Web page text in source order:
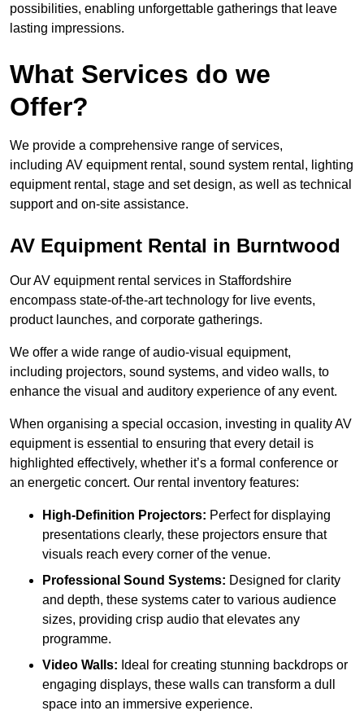
possibilities, enabling unforgettable gatherings that leave
lasting impressions.
What Services do we
Offer?
We provide a comprehensive range of services,
including AV equipment rental, sound system rental, lighting
equipment rental, stage and set design, as well as technical
support and on-site assistance.
AV Equipment Rental in Burntwood
Our AV equipment rental services in Staffordshire
encompass state-of-the-art technology for live events,
product launches, and corporate gatherings.
We offer a wide range of audio-visual equipment,
including projectors, sound systems, and video walls, to
enhance the visual and auditory experience of any event.
When organising a special occasion, investing in quality AV
equipment is essential to ensuring that every detail is
highlighted effectively, whether it’s a formal conference or
an energetic concert. Our rental inventory features:
High-Definition Projectors: Perfect for displaying
presentations clearly, these projectors ensure that
visuals reach every corner of the venue.
Professional Sound Systems: Designed for clarity
and depth, these systems cater to various audience
sizes, providing crisp audio that elevates any
programme.
Video Walls: Ideal for creating stunning backdrops or
engaging displays, these walls can transform a dull
space into an immersive experience.